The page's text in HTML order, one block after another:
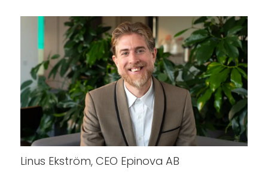
Linus Ekström, CEO Epinova AB